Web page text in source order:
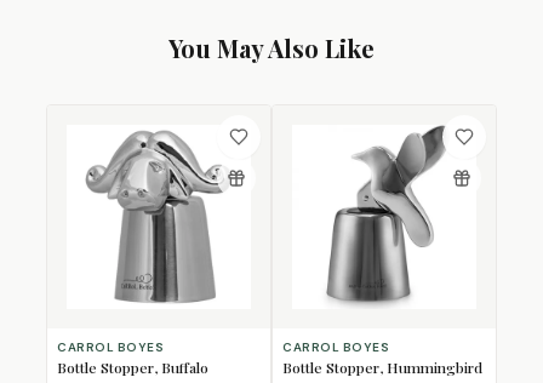
You May Also Like
CARROL BOYES
Bottle Stopper, Buffalo
CARROL BOYES
Bottle Stopper, Hummingbird